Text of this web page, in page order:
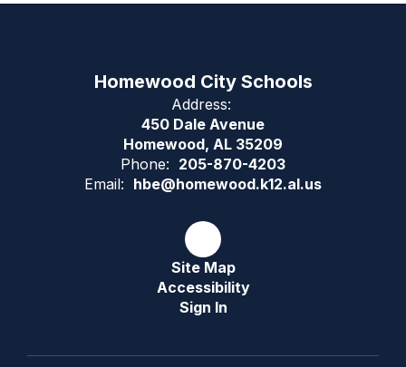
Homewood City Schools
Address:
450 Dale Avenue
Homewood, AL 35209
Phone: 205-870-4203
Email: hbe@homewood.k12.al.us
Site Map
Accessibility
Sign In